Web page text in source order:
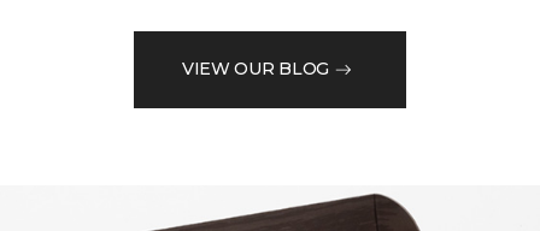
VIEW OUR BLOG